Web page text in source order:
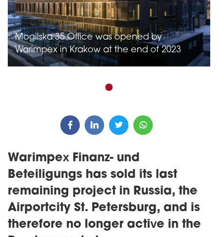
Mogilska 35 Office was opened by
Warimpex in Krakow at the end of 2023
Warimpex Finanz- und
Beteiligungs has sold its last
remaining project in Russia, the
Airportcity St. Petersburg, and is
therefore no longer active in the